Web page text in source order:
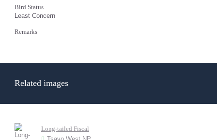
Bird Status
Least Concern
Remarks
Related images
Long-tailed Fiscal